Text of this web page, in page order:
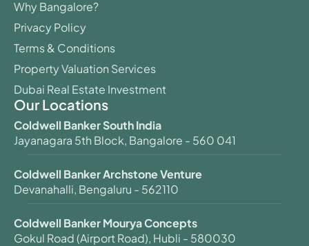
Why Bangalore?
Privacy Policy
Terms & Conditions
Property Valuation Services
Dubai Real Estate Investment
Our Locations
Coldwell Banker South India
Jayanagara 5th Block, Bangalore - 560 041
Coldwell Banker Archstone Venture
Devanahalli, Bengaluru - 562110
Coldwell Banker Mourya Concepts
Gokul Road (Airport Road), Hubli - 580030